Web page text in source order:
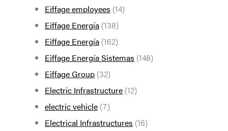
Eiffage employees (14)
Eiffage Energía (138)
Eiffage Energía (162)
Eiffage Energía Sistemas (148)
Eiffage Group (32)
Electric Infrastructure (12)
electric vehicle (7)
Electrical Infrastructures (16)